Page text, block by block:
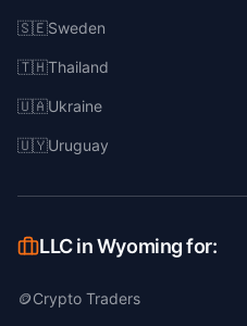
🇸🇪Sweden
🇹🇭Thailand
🇺🇦Ukraine
🇺🇾Uruguay
LLC in Wyoming for:
🪙Crypto Traders